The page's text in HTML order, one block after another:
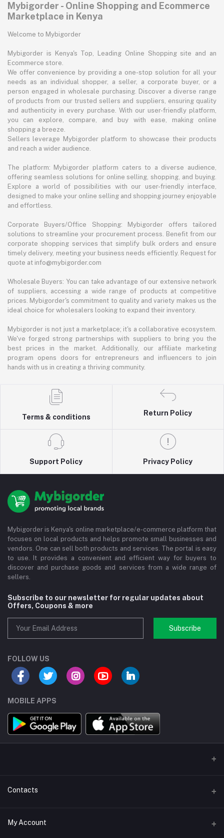
Mybigorder - Online Shopping and Ecommerce
Marketplace in Kenya
Welcome to Mybigorder
Mybigorder is Kenya's Top, Leading Online Shopping site and an
Ecommerce store.
We offer convenience by providing a one-stop solution for all your
needs as an individual shopper, a seller, a corporate buyer, or a
person engaged in wholesale purchasing. Discover a diverse range
of products from our trusted sellers and suppliers, ensuring quality
and authenticity in every purchase. With our user-friendly platform,
you can explore, compare, and buy with ease, making online
shopping a breeze.
Sellers leverage Mybigorder platform to showcase their products
and reach a wider audience.
The platform: Mybigorder platform caters to a diverse audience,
offering seamless solutions for online selling, shopping, and buying.
Explore a world of possibilities with our user-friendly interface,
designed to make your online selling and shopping journey enjoyable
and effortless.
Corporate Buyers/Office Shopping: Mybigorder offers tailored
solutions to streamline your procurement process. Benefit from our
corporate shopping services that simplify bulk orders and ensure
timely delivery, meeting your business needs efficiently. Request for
quote at info@mybigorder.com
Wholesale Buyers: You can take advantage of our extensive network
of suppliers, accessing a wide range of products at competitive
prices. Mybigorder's commitment to quality and variety makes us the
ideal choice for wholesalers looking to expand their inventory.
Mybigorder is not just a marketplace; it's a collaborative ecosystem.
We've forged strong partnerships with suppliers to bring you the
best prices in the market. Additionally, our affiliate marketing
program opens doors for entrepreneurs and influencers to join
hands with us in creating a thriving community.
Terms & conditions
Return Policy
Support Policy Privacy Policy
Mybigorder is Kenya's online marketplace/e-commerce platform that
focuses on local products and helps promote small businesses and
vendors. One can sell both products and services. The portal is easy
to use. It provides a convenient and efficient way for buyers to
discover and purchase goods and services from a wide range of
sellers.
Subscribe to our newsletter for regular updates about
Offers, Coupons & more
Subscribe
FOLLOW US
MOBILE APPS
Contacts
Address/Location/Building
My Account